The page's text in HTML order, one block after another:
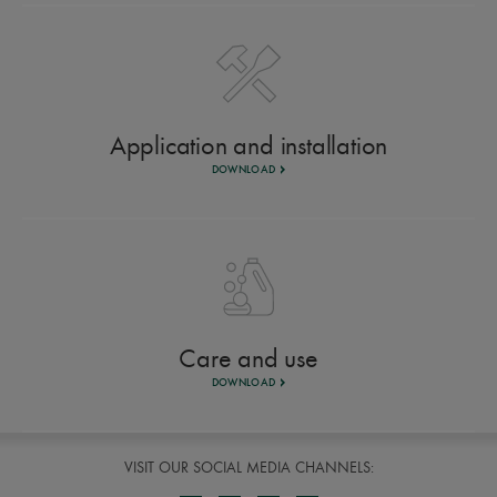
Application and installation
DOWNLOAD
Care and use
DOWNLOAD
VISIT OUR SOCIAL MEDIA CHANNELS: